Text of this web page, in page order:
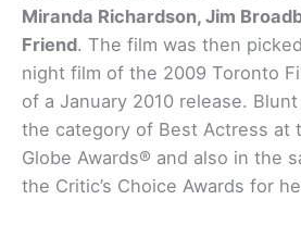
Miranda Richardson, Jim
Friend. The film was then
night film of the 2009 Toronto
of a January 2010 release.
the category of Best Actress at
Globe Awards® and also in the
the Critic’s Choice Awards for